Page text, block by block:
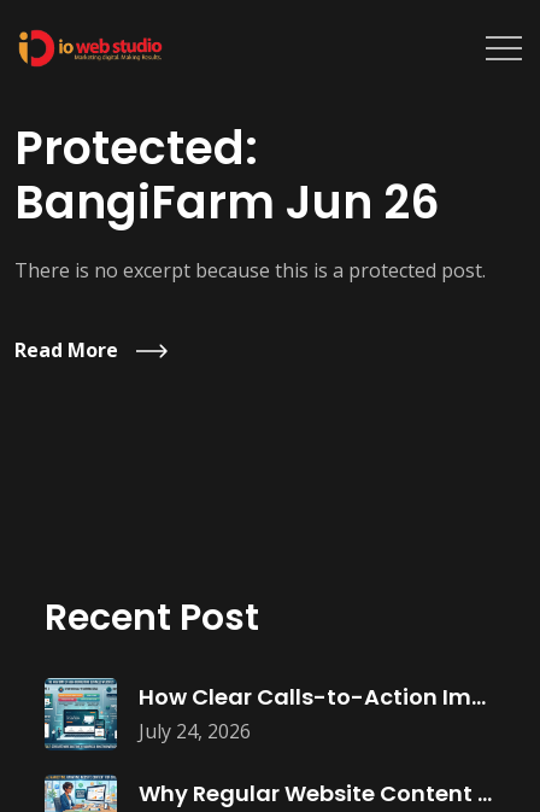
Protected:
BangiFarm Jun 26
There is no excerpt because this is a protected post.
Read More
Recent Post
July 24, 2026
How Clear Calls-to-Action Improve Website Conversions
Why Regular Website Content Updates Improve